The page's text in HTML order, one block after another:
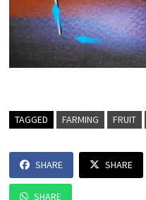
TAGGED FARMING FRUIT
SHARE SHARE
SHARE